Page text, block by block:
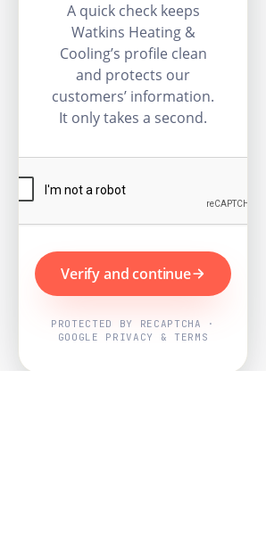
A quick check keeps
Watkins Heating &
Cooling’s profile clean
and protects our
customers’ information.
It only takes a second.
Verify and continue
PROTECTED BY RECAPTCHA ·
GOOGLE PRIVACY & TERMS